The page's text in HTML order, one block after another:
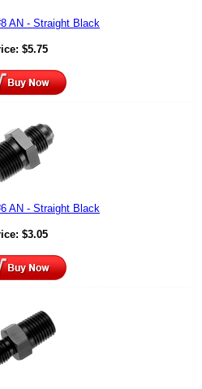
AN - Straight Black
$5.75
AN - Straight Black
$3.05